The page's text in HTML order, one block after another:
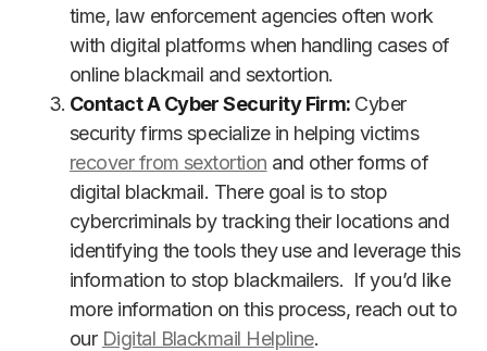
time, law enforcement agencies often work
with digital platforms when handling cases of
online blackmail and sextortion.
Contact A Cyber Security Firm: Cyber
security firms specialize in helping victims
recover from sextortion and other forms of
digital blackmail. There goal is to stop
cybercriminals by tracking their locations and
identifying the tools they use and leverage this
information to stop blackmailers. If you’d like
more information on this process, reach out to
our Digital Blackmail Helpline.